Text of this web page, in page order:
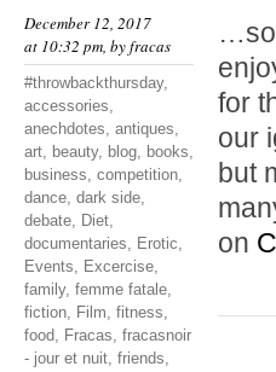
December 12, 2017
at 10:32 pm, byfracas
#throwbackthursday,
accessories,
anechdotes, antiques,
art, beauty, blog, books,
business, competition,
dance, dark side,
debate, Diet,
documentaries, Erotic,
Events, Excercise,
family, femme fatale,
fiction, Film, fitness,
food, Fracas, fracasnoir
- jour et nuit, friends,
…so
for
our
but
on